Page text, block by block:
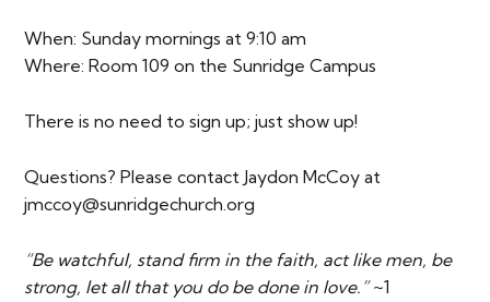
When: Sunday mornings at 9:10 am
Where: Room 109 on the Sunridge Campus
There is no need to sign up; just show up!
Questions? Please contact Jaydon McCoy at
jmccoy@sunridgechurch.org
“Be watchful, stand firm in the faith, act like men, be
strong, let all that you do be done in love.”~1